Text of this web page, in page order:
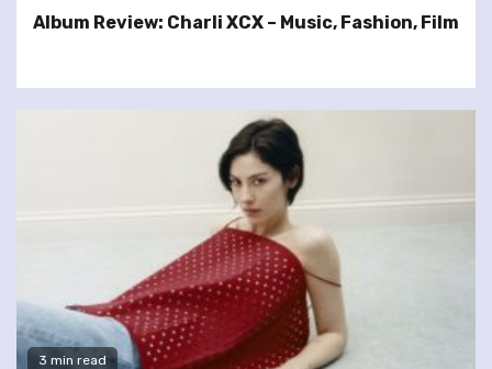
Album Review: Charli XCX – Music, Fashion, Film
3 min read